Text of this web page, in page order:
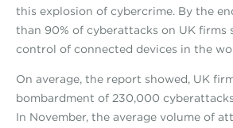
this explosion of cybercrime. By the
than 90% of cyberattacks on UK firms
control of connected devices in the
On average, the report showed, UK
bombardment of 230,000
In November, the average volume of